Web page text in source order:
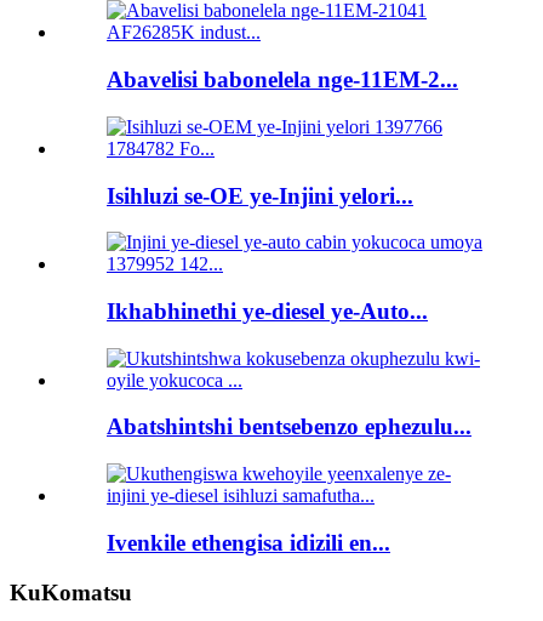
Abavelisi babonelela nge-11EM-2...
Isihluzi se-OE ye-Injini yelori...
Ikhabhinethi ye-diesel ye-Auto...
Abatshintshi bentsebenzo ephezulu...
Ivenkile ethengisa idizili en...
KuKomatsu